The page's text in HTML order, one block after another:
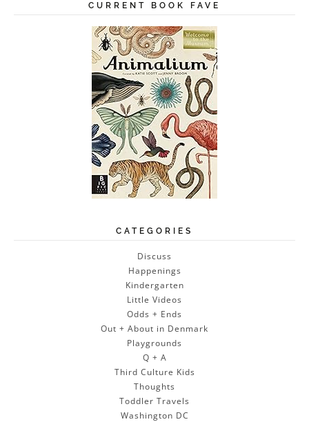
CURRENT BOOK FAVE
CATEGORIES
Discuss
Happenings
Kindergarten
Little Videos
Odds + Ends
Out + About in Denmark
Playgrounds
Q + A
Third Culture Kids
Thoughts
Toddler Travels
Washington DC